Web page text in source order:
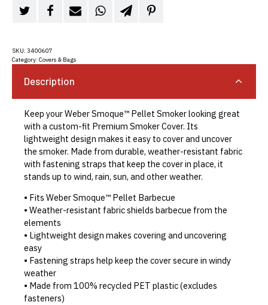
SKU: 3400607
Category: Covers & Bags
Description
Keep your Weber Smoque™ Pellet Smoker looking great
with a custom-fit Premium Smoker Cover. Its
lightweight design makes it easy to cover and uncover
the smoker. Made from durable, weather-resistant fabric
with fastening straps that keep the cover in place, it
stands up to wind, rain, sun, and other weather.
• Fits Weber Smoque™ Pellet Barbecue
• Weather-resistant fabric shields barbecue from the
elements
• Lightweight design makes covering and uncovering
easy
• Fastening straps help keep the cover secure in windy
weather
• Made from 100% recycled PET plastic (excludes
fasteners)